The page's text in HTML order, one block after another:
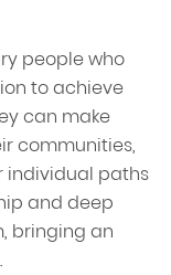
people who
to achieve
can make
communities,
individual paths
and deep
bringing an